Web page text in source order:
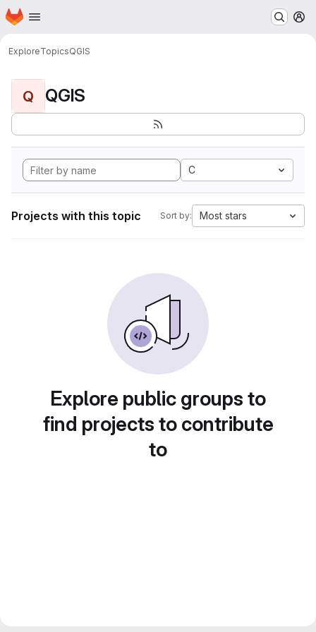
Skip to main content
Homepage
ExploreTopicsQGIS
Q QGIS
C
Projects with this topic Sort by: Most stars
Explore public groups to
find projects to contribute
to